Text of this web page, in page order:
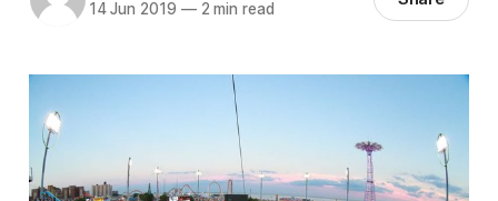
14 Jun 2019 —2 min read